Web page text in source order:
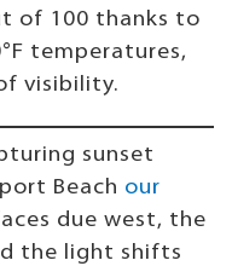
of 100 thanks to
temperatures,
visibility.
sunset
Beach our
due west, the
the light shifts